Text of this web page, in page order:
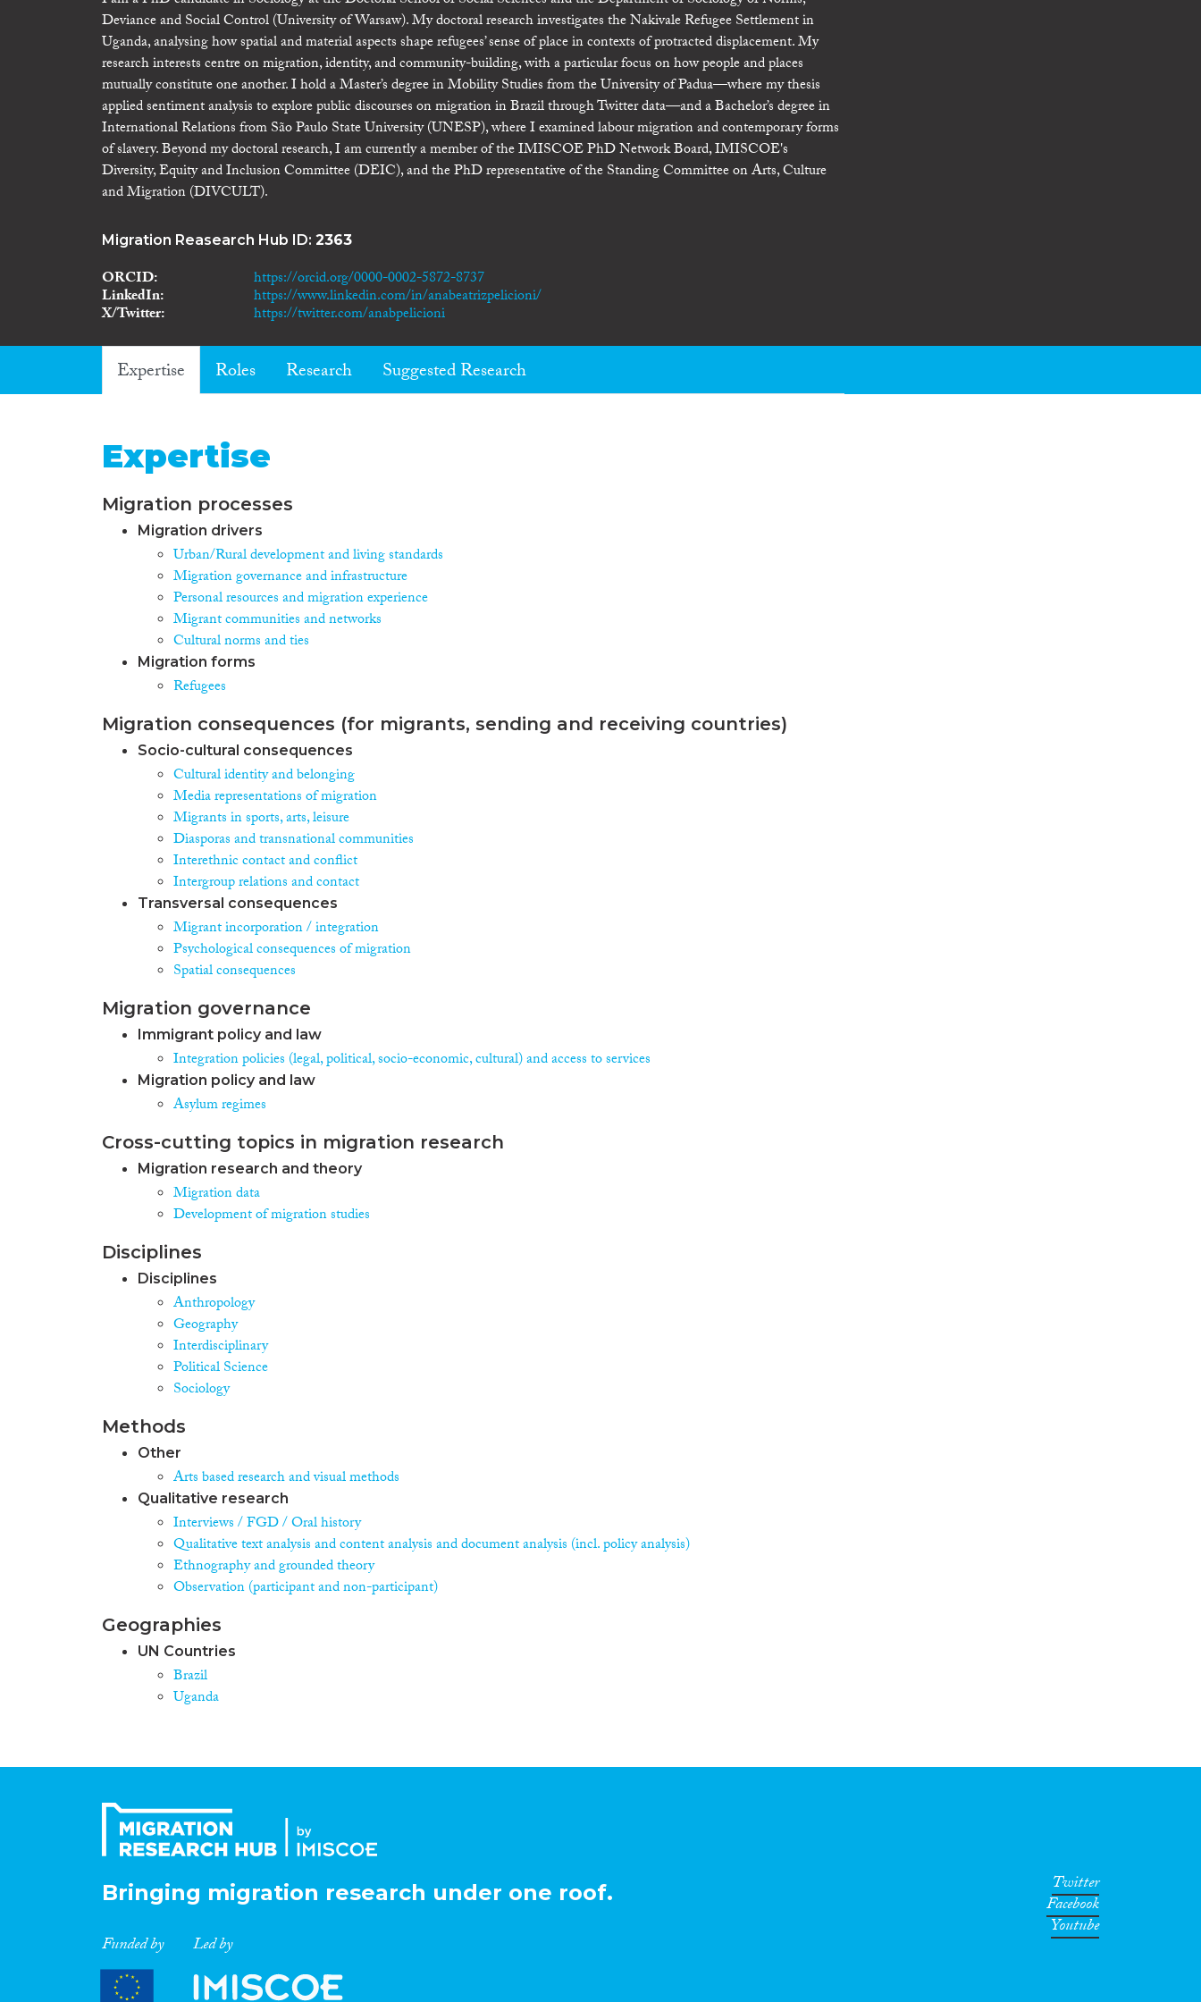
Deviance and Social Control (University of Warsaw). My doctoral research investigates the Nakivale Refugee Settlement in
Uganda, analysing how spatial and material aspects shape refugees’ sense of place in contexts of protracted displacement. My
research interests centre on migration, identity, and community-building, with a particular focus on how people and places
mutually constitute one another. I hold a Master’s degree in Mobility Studies from the University of Padua—where my thesis
applied sentiment analysis to explore public discourses on migration in Brazil through Twitter data—and a Bachelor’s degree in
International Relations from São Paulo State University (UNESP), where I examined labour migration and contemporary forms
of slavery. Beyond my doctoral research, I am currently a member of the IMISCOE PhD Network Board, IMISCOE's
Diversity, Equity and Inclusion Committee (DEIC), and the PhD representative of the Standing Committee on Arts, Culture
and Migration (DIVCULT).
Migration Reasearch Hub ID: 2363
ORCID https://orcid.org/0000-0002-5872-8737
LinkedIn https://www.linkedin.com/in/anabeatrizpelicioni/
X/Twitter https://twitter.com/anabpelicioni
Expertise Roles Research Suggested Research
Expertise
Migration processes
Migration drivers
Urban/Rural development and living standards
Migration governance and infrastructure
Personal resources and migration experience
Migrant communities and networks
Cultural norms and ties
Migration forms
Refugees
Migration consequences (for migrants, sending and receiving countries)
Socio-cultural consequences
Cultural identity and belonging
Media representations of migration
Migrants in sports, arts, leisure
Diasporas and transnational communities
Interethnic contact and conflict
Intergroup relations and contact
Transversal consequences
Migrant incorporation / integration
Psychological consequences of migration
Spatial consequences
Migration governance
Immigrant policy and law
Integration policies (legal, political, socio-economic, cultural) and access to services
Migration policy and law
Asylum regimes
Cross-cutting topics in migration research
Migration research and theory
Migration data
Development of migration studies
Disciplines
Disciplines
Anthropology
Geography
Interdisciplinary
Political Science
Sociology
Methods
Other
Arts based research and visual methods
Qualitative research
Interviews / FGD / Oral history
Qualitative text analysis and content analysis and document analysis (incl. policy analysis)
Ethnography and grounded theory
Observation (participant and non-participant)
Geographies
UN Countries
Brazil
Uganda
Bringing migration research under one roof.
Funded by Led by
Twitter
Facebook
Youtube